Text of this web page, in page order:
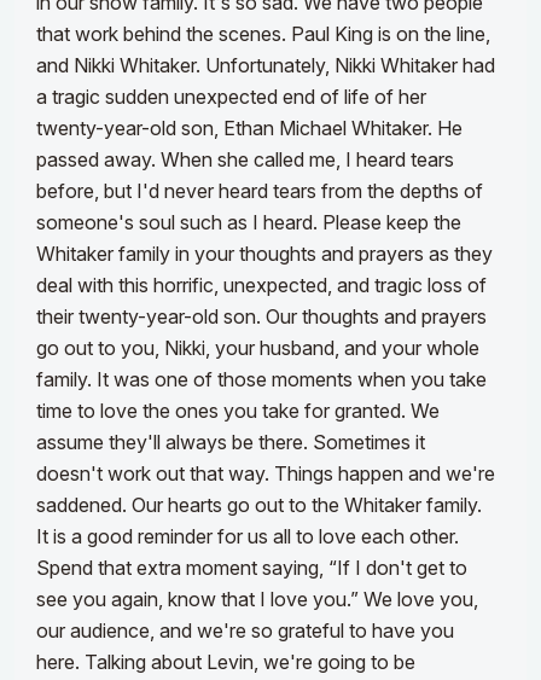
that work behind the scenes. Paul King is on the line,
and Nikki Whitaker. Unfortunately, Nikki Whitaker had
a tragic sudden unexpected end of life of her
twenty-year-old son, Ethan Michael Whitaker. He
passed away. When she called me, I heard tears
before, but I'd never heard tears from the depths of
someone's soul such as I heard. Please keep the
Whitaker family in your thoughts and prayers as they
deal with this horrific, unexpected, and tragic loss of
their twenty-year-old son. Our thoughts and prayers
go out to you, Nikki, your husband, and your whole
family. It was one of those moments when you take
time to love the ones you take for granted. We
assume they'll always be there. Sometimes it
doesn't work out that way. Things happen and we're
saddened. Our hearts go out to the Whitaker family.
It is a good reminder for us all to love each other.
Spend that extra moment saying, “If I don't get to
see you again, know that I love you.” We love you,
our audience, and we're so grateful to have you
here. Talking about Levin, we're going to be